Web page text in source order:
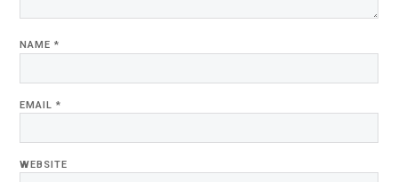
NAME*
EMAIL*
WEBSITE